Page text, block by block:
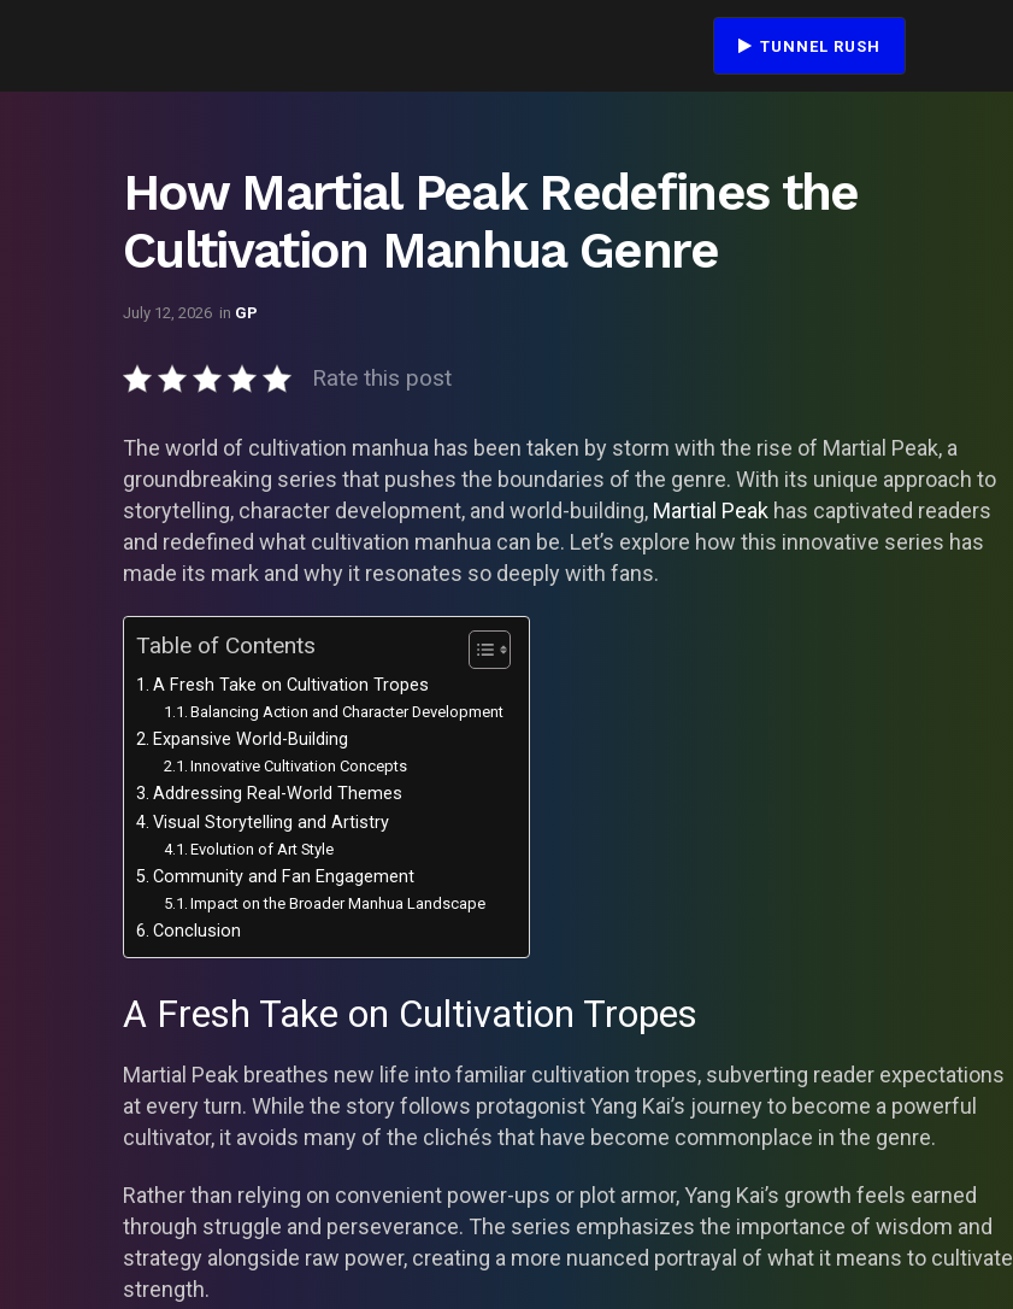
TUNNEL RUSH
How Martial Peak Redefines the
Cultivation Manhua Genre
July 12, 2026 in GP
Rate this post
The world of cultivation manhua has been taken by storm with the rise of Martial Peak, a
groundbreaking series that pushes the boundaries of the genre. With its unique approach to
storytelling, character development, and world-building, Martial Peak has captivated readers
and redefined what cultivation manhua can be. Let’s explore how this innovative series has
made its mark and why it resonates so deeply with fans.
Table of Contents
A Fresh Take on Cultivation Tropes
Balancing Action and Character Development
Expansive World-Building
Innovative Cultivation Concepts
Addressing Real-World Themes
Visual Storytelling and Artistry
Evolution of Art Style
Community and Fan Engagement
Impact on the Broader Manhua Landscape
Conclusion
A Fresh Take on Cultivation Tropes
Martial Peak breathes new life into familiar cultivation tropes, subverting reader expectations
at every turn. While the story follows protagonist Yang Kai’s journey to become a powerful
cultivator, it avoids many of the clichés that have become commonplace in the genre.
Rather than relying on convenient power-ups or plot armor, Yang Kai’s growth feels earned
through struggle and perseverance. The series emphasizes the importance of wisdom and
strategy alongside raw power, creating a more nuanced portrayal of what it means to cultivate
strength.